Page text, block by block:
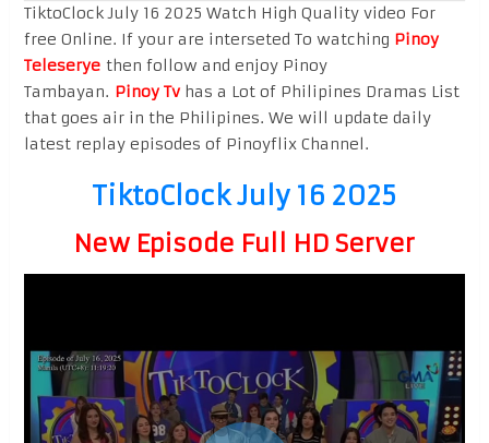
TiktoClock July 16 2025 Watch High Quality video For
free Online. If your are interseted To watching Pinoy
Teleseryethen follow and enjoy Pinoy
Tambayan. Pinoy Tvhas a Lot of Philipines Dramas List
that goes air in the Philipines. We will update daily
latest replay episodes of Pinoyflix Channel.
TiktoClock July 16 2025
New Episode Full HD Server